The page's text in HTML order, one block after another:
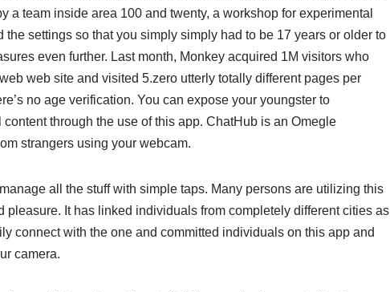
a team inside area 100 and twenty, a workshop for experimental
settings so that you simply simply had to be 17 years or older to
even further. Last month, Monkey acquired 1M visitors who
web site and visited 5.zero utterly totally different pages per
no age verification. You can expose your youngster to
through the use of this app. ChatHub is an Omegle
strangers using your webcam.
all the stuff with simple taps. Many persons are utilizing this
pleasure. It has linked individuals from completely different cities as
connect with the one and committed individuals on this app and
camera.